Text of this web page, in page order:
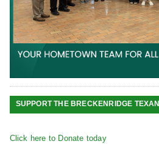
SUPPORT THE BRECKENRIDGE TEXAN
Click here to Donate today